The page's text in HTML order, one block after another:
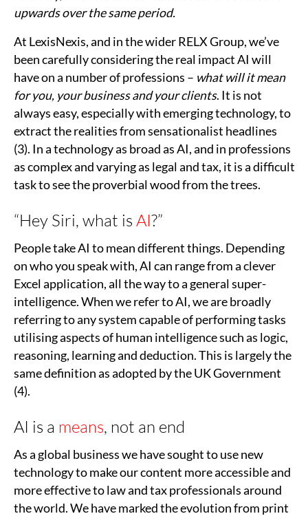
upwards over the same period.
At LexisNexis, and in the wider RELX Group, we’ve
been carefully considering the real impact AI will
have on a number of professions – what will it mean
for you, your business and your clients. It is not
always easy, especially with emerging technology, to
extract the realities from sensationalist headlines
(3). In a technology as broad as AI, and in professions
as complex and varying as legal and tax, it is a difficult
task to see the proverbial wood from the trees.
“Hey Siri, what is AI?”
People take AI to mean different things. Depending
on who you speak with, AI can range from a clever
Excel application, all the way to a general super-
intelligence. When we refer to AI, we are broadly
referring to any system capable of performing tasks
utilising aspects of human intelligence such as logic,
reasoning, learning and deduction. This is largely the
same definition as adopted by the UK Government
(4).
AI is a means, not an end
As a global business we have sought to use new
technology to make our content more accessible and
more effective to law and tax professionals around
the world. We have marked the evolution from print